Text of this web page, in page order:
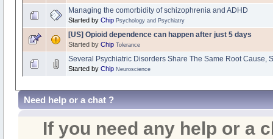
Managing the comorbidity of schizophrenia and ADHD
Started by Chip Psychology and Psychiatry
[US] Opioid dependence can happen after just 5 days
Started by Chip Tolerance
Several Psychiatric Disorders Share The Same Root Cause,
Started by Chip Neuroscience
Need help or a chat ?
If you need any help or a